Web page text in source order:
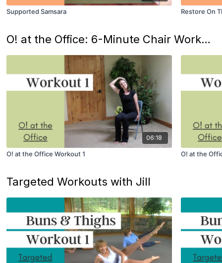
Supported Samsara Restore On
O! at the Office: 6-Minute Chair Workouts
06:18
O! at the Office Workout 1 O! at the
Targeted Workouts with Jill